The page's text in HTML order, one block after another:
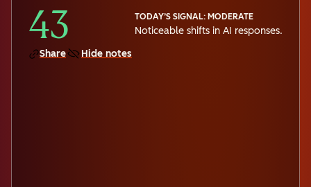
43 TODAY’S SIGNAL: MODERATE
Noticeable shifts in AI responses.
Share
Hide notes